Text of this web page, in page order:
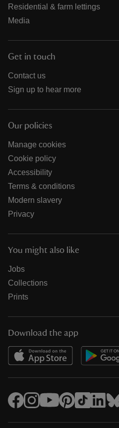
Residential & farm lettings
Media
Get in touch
Contact us
Sign up to hear more
Our policies
Manage cookies
Cookie policy
Accessibility
Terms & conditions
Modern slavery
Privacy
You might also like
Jobs
Collections
Prints
Download the app